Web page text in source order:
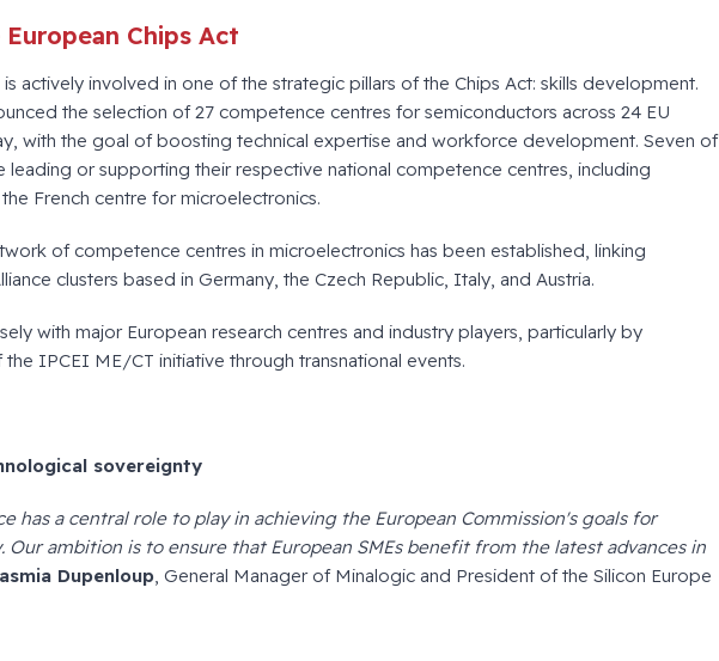
Chips Act
is actively involved in one of the strategic pillars of the Chips Act: skills development.
the selection of 27 competence centres for semiconductors across 24 EU
with the goal of boosting technical expertise and workforce development. Seven of
leading or supporting their respective national competence centres, including
French centre for microelectronics.
of competence centres in microelectronics has been established, linking
clusters based in Germany, the Czech Republic, Italy, and Austria.
with major European research centres and industry players, particularly by
IPCEI ME/CT initiative through transnational events.
sovereignty
has a central role to play in achieving the European Commission's goals for
ambition is to ensure that European SMEs benefit from the latest advances in
Dupenloup, General Manager of Minalogic and President of the Silicon Europe